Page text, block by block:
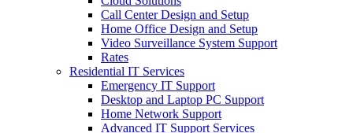
Call Center Design and Setup
Home Office Design and Setup
Video Surveillance System Support
Rates
Residential IT Services
Emergency IT Support
Desktop and Laptop PC Support
Home Network Support
Advanced IT Support Services